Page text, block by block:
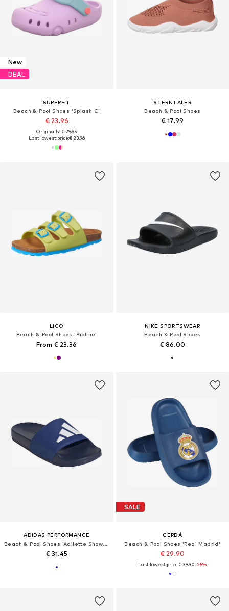
New
DEAL
SUPERFIT
Beach & Pool Shoes 'Splash C'
€ 23.96
Originally: € 29.95
Last lowest price:€ 23.96
STERNTALER
Beach & Pool Shoes
€ 17.99
LICO
Beach & Pool Shoes 'Bioline'
From € 23.36
NIKE SPORTSWEAR
Beach & Pool Shoes
€ 86.00
ADIDAS PERFORMANCE
Beach & Pool Shoes 'Adilette Shower'
€ 31.45
SALE
CERDÁ
Beach & Pool Shoes 'Real Madrid'
€ 29.90
Last lowest price:€ 39.90-25%